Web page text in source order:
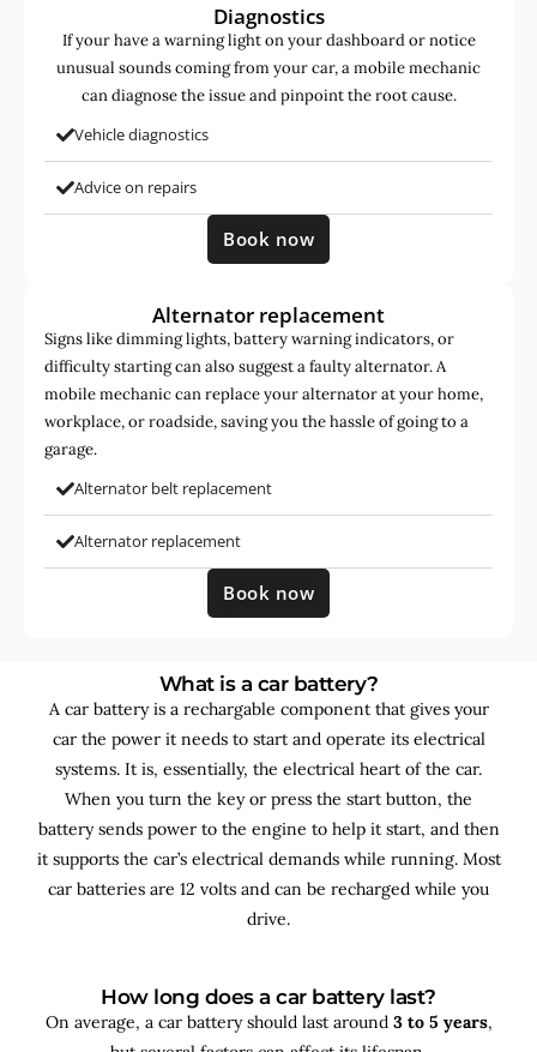
Diagnostics
If your have a warning light on your dashboard or notice
unusual sounds coming from your car, a mobile mechanic
can diagnose the issue and pinpoint the root cause.
Vehicle diagnostics
Advice on repairs
Book now
Alternator replacement
Signs like dimming lights, battery warning indicators, or
difficulty starting can also suggest a faulty alternator. A
mobile mechanic can replace your alternator at your home,
workplace, or roadside, saving you the hassle of going to a
garage.
Alternator belt replacement
Alternator replacement
Book now
What is a car battery?
A car battery is a rechargable component that gives your
car the power it needs to start and operate its electrical
systems. It is, essentially, the electrical heart of the car.
When you turn the key or press the start button, the
battery sends power to the engine to help it start, and then
it supports the car’s electrical demands while running. Most
car batteries are 12 volts and can be recharged while you
drive.
How long does a car battery last?
On average, a car battery should last around 3 to 5 years,